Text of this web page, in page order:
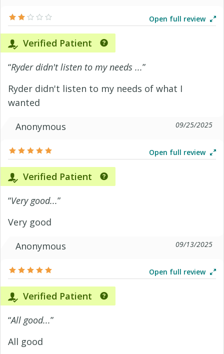
Open full review
Verified Patient
“Ryder didn't listen to my needs ...”
Ryder didn't listen to my needs of what I
wanted
Anonymous
09/25/2025
Open full review
Verified Patient
“Very good...”
Very good
Anonymous
09/13/2025
Open full review
Verified Patient
“All good...”
All good